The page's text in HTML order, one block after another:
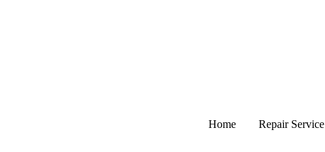
Home Repair Service